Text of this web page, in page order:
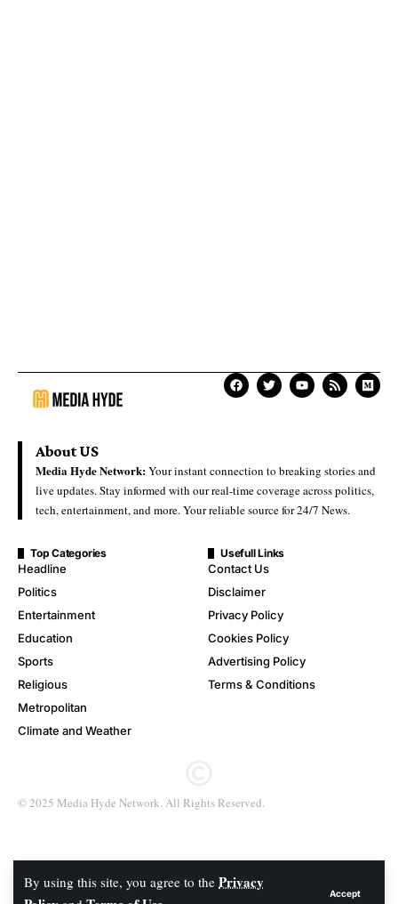
By using this site, you agree to the Privacy
Accept
About US
Media Hyde Network:Your instant connection to breaking stories and
live updates. Stay informed with our real-time coverage across politics,
tech, entertainment, and more. Your reliable source for 24/7 News.
Top Categories
Headline
Politics
Entertainment
Education
Sports
Religious
Metropolitan
Climate and Weather
Usefull Links
Contact Us
Disclaimer
Privacy Policy
Cookies Policy
Advertising Policy
Terms & Conditions
© 2025 Media Hyde Network. All Rights Reserved.